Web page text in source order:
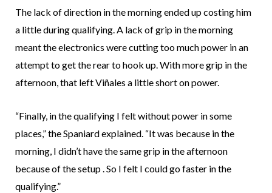
The lack of direction in the morning ended up costing him
a little during qualifying. A lack of grip in the morning
meant the electronics were cutting too much power in an
attempt to get the rear to hook up. With more grip in the
afternoon, that left Viñales a little short on power.
“Finally, in the qualifying I felt without power in some
places,” the Spaniard explained. “It was because in the
morning, I didn’t have the same grip in the afternoon
because of the setup . So I felt I could go faster in the
qualifying.”